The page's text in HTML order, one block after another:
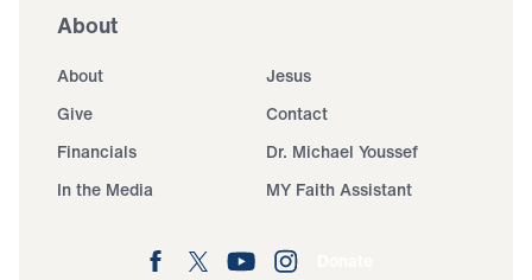
About
About
Jesus
Give
Contact
Financials
Dr. Michael Youssef
In the Media
MY Faith Assistant